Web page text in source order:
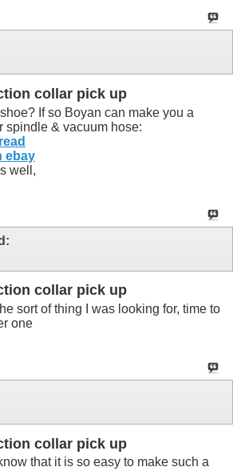
collar pick up
If so Boyan can make you a
spindle & vacuum hose:
ebay
well,
collar pick up
sort of thing I was looking for, time to
one
collar pick up
that it is so easy to make such a